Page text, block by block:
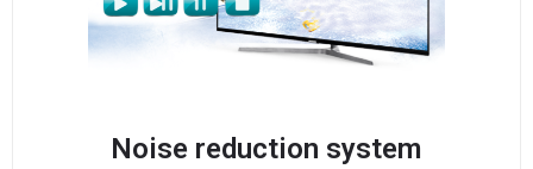
Noise reduction system